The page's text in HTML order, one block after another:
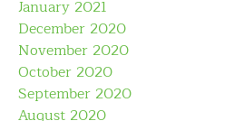
January 2021
December 2020
November 2020
October 2020
September 2020
August 2020